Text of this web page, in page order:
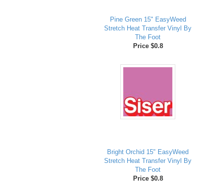
Pine Green 15" EasyWeed
Stretch Heat Transfer Vinyl By
The Foot
Price $0.8
Bright Orchid 15" EasyWeed
Stretch Heat Transfer Vinyl By
The Foot
Price $0.8